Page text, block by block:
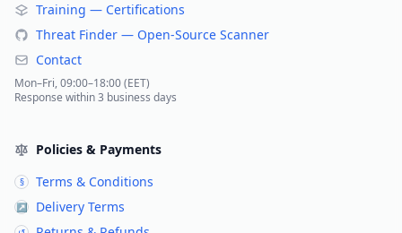
Training — Certifications
Threat Finder — Open-Source Scanner
Contact
Mon–Fri, 09:00–18:00 (EET)
Response within 3 business days
Policies & Payments
§ Terms & Conditions
↗ Delivery Terms